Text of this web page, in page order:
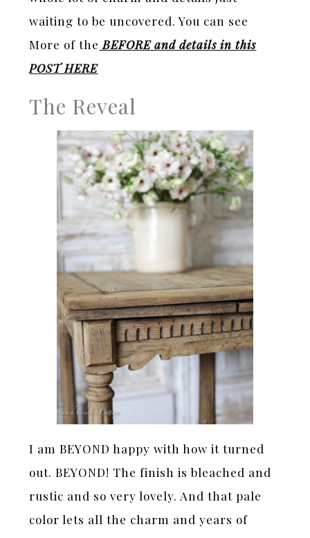
waiting to be uncovered. You can see
More of the BEFORE and details in this
POST HERE
The Reveal
I am BEYOND happy with how it turned
out. BEYOND! The finish is bleached and
rustic and so very lovely. And that pale
color lets all the charm and years of